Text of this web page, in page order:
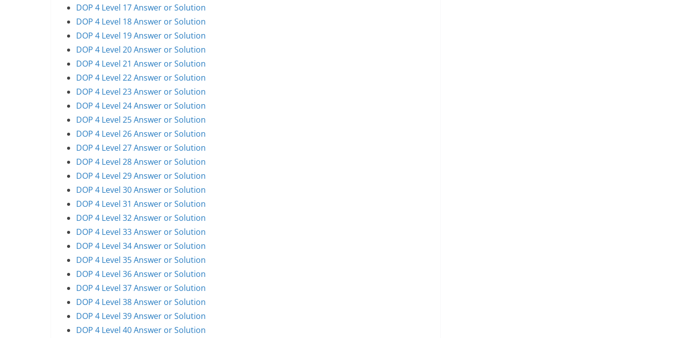
DOP 4 Level 17 Answer or Solution
DOP 4 Level 18 Answer or Solution
DOP 4 Level 19 Answer or Solution
DOP 4 Level 20 Answer or Solution
DOP 4 Level 21 Answer or Solution
DOP 4 Level 22 Answer or Solution
DOP 4 Level 23 Answer or Solution
DOP 4 Level 24 Answer or Solution
DOP 4 Level 25 Answer or Solution
DOP 4 Level 26 Answer or Solution
DOP 4 Level 27 Answer or Solution
DOP 4 Level 28 Answer or Solution
DOP 4 Level 29 Answer or Solution
DOP 4 Level 30 Answer or Solution
DOP 4 Level 31 Answer or Solution
DOP 4 Level 32 Answer or Solution
DOP 4 Level 33 Answer or Solution
DOP 4 Level 34 Answer or Solution
DOP 4 Level 35 Answer or Solution
DOP 4 Level 36 Answer or Solution
DOP 4 Level 37 Answer or Solution
DOP 4 Level 38 Answer or Solution
DOP 4 Level 39 Answer or Solution
DOP 4 Level 40 Answer or Solution